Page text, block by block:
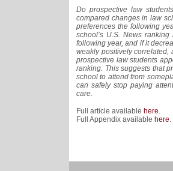
Do prospective law
compared changes in law
preferences the following
school’s U.S. News
following year, and if it
weakly positively correlated,
prospective law students
ranking. This suggests that
school to attend from
can safely stop paying
care.
Full article available here.
Full Appendix available here.